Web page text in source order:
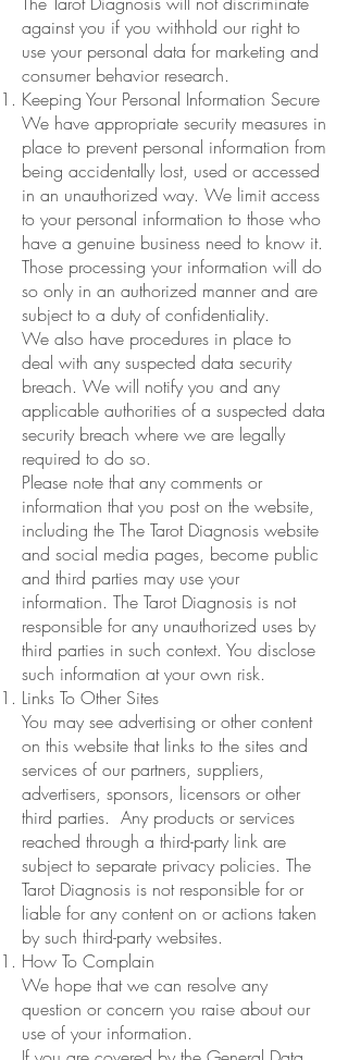
against you if you withhold our right to
use your personal data for marketing and
consumer behavior research.
Keeping Your Personal Information Secure
We have appropriate security measures in
place to prevent personal information from
being accidentally lost, used or accessed
in an unauthorized way. We limit access
to your personal information to those who
have a genuine business need to know it.
Those processing your information will do
so only in an authorized manner and are
subject to a duty of confidentiality.
We also have procedures in place to
deal with any suspected data security
breach. We will notify you and any
applicable authorities of a suspected data
security breach where we are legally
required to do so.
Please note that any comments or
information that you post on the website,
including the The Tarot Diagnosis website
and social media pages, become public
and third parties may use your
information. The Tarot Diagnosis is not
responsible for any unauthorized uses by
third parties in such context. You disclose
such information at your own risk.
Links To Other Sites
You may see advertising or other content
on this website that links to the sites and
services of our partners, suppliers,
advertisers, sponsors, licensors or other
third parties. Any products or services
reached through a third-party link are
subject to separate privacy policies. The
Tarot Diagnosis is not responsible for or
liable for any content on or actions taken
by such third-party websites.
How To Complain
We hope that we can resolve any
question or concern you raise about our
use of your information.